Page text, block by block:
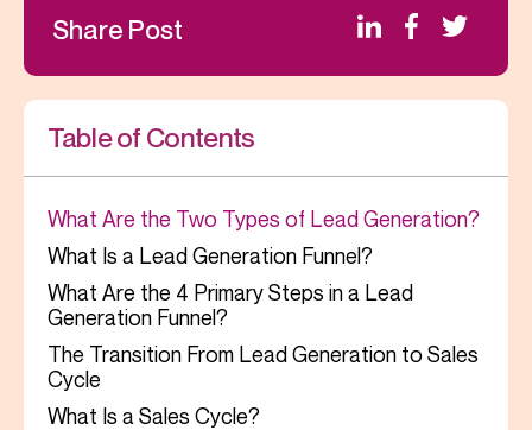
Share Post
Table of Contents
What Are the Two Types of Lead Generation?
What Is a Lead Generation Funnel?
What Are the 4 Primary Steps in a Lead
Generation Funnel?
The Transition From Lead Generation to Sales
Cycle
What Is a Sales Cycle?